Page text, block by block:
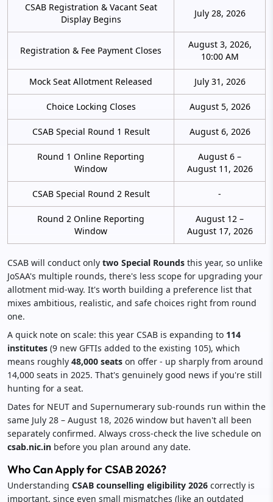
CSAB Registration & Vacant Seat
Display Begins
July 28, 2026
Registration & Fee Payment Closes
August 3, 2026,
10:00 AM
Mock Seat Allotment Released July 31, 2026
Choice Locking Closes August 5, 2026
CSAB Special Round 1 Result August 6, 2026
Round 1 Online Reporting
Window
August 6 –
August 11, 2026
CSAB Special Round 2 Result -
Round 2 Online Reporting
Window
August 12 –
August 17, 2026
CSAB will conduct only two Special Rounds this year, so unlike
JoSAA's multiple rounds, there's less scope for upgrading your
allotment mid-way. It's worth building a preference list that
mixes ambitious, realistic, and safe choices right from round
one.
A quick note on scale: this year CSAB is expanding to 114
institutes (9 new GFTIs added to the existing 105), which
means roughly 48,000 seats on offer - up sharply from around
14,000 seats in 2025. That's genuinely good news if you're still
hunting for a seat.
Dates for NEUT and Supernumerary sub-rounds run within the
same July 28 – August 18, 2026 window but haven't all been
separately confirmed. Always cross-check the live schedule on
csab.nic.in before you plan around any date.
Who Can Apply for CSAB 2026?
Understanding CSAB counselling eligibility 2026 correctly is
important, since even small mismatches (like an outdated